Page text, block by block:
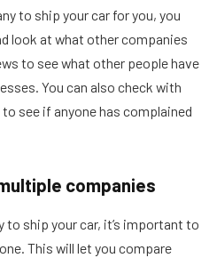
to ship your car for you, you
look at what other companies
to see what other people have
You can also check with
see if anyone has complained
companies
to ship your car, it’s important to
This will let you compare